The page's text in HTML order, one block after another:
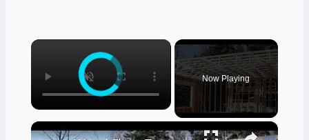
×
Now Playing
×